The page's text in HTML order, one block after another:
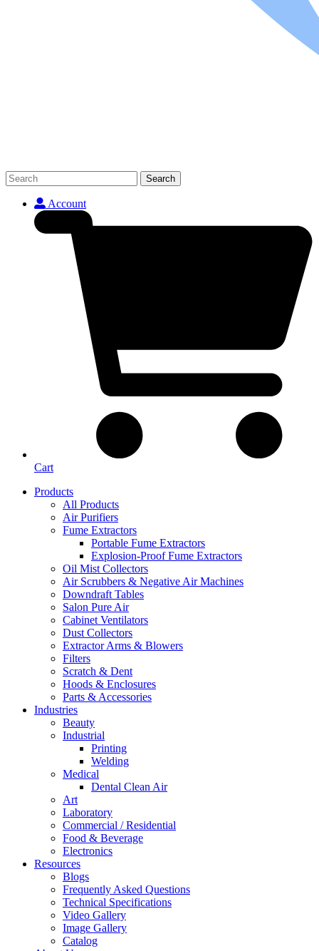
Search
Account
Cart
Products
All Products
Air Purifiers
Fume Extractors
Portable Fume Extractors
Explosion-Proof Fume Extractors
Oil Mist Collectors
Air Scrubbers & Negative Air Machines
Downdraft Tables
Salon Pure Air
Cabinet Ventilators
Dust Collectors
Extractor Arms & Blowers
Filters
Scratch & Dent
Hoods & Enclosures
Parts & Accessories
Industries
Beauty
Industrial
Printing
Welding
Medical
Dental Clean Air
Art
Laboratory
Commercial / Residential
Food & Beverage
Electronics
Resources
Blogs
Frequently Asked Questions
Technical Specifications
Video Gallery
Image Gallery
Catalog